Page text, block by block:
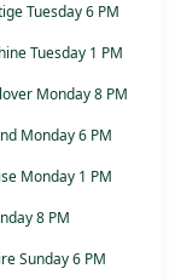
Tuesday 6 PM
Tuesday 1 PM
Monday 8 PM
Monday 6 PM
Monday 1 PM
8 PM
Sunday 6 PM